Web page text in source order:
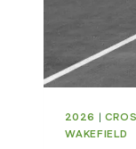
2026 |
WAKEFIELD